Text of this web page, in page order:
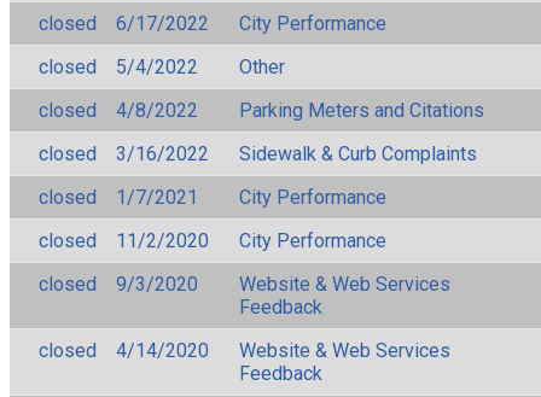
closed
6/17/2022
City Performance
closed
5/4/2022
Other
closed
4/8/2022
Parking Meters and Citations
closed
3/16/2022
Sidewalk & Curb Complaints
closed
1/7/2021
City Performance
closed
11/2/2020
City Performance
closed
9/3/2020
Website & Web Services
Feedback
closed
4/14/2020
Website & Web Services
Feedback